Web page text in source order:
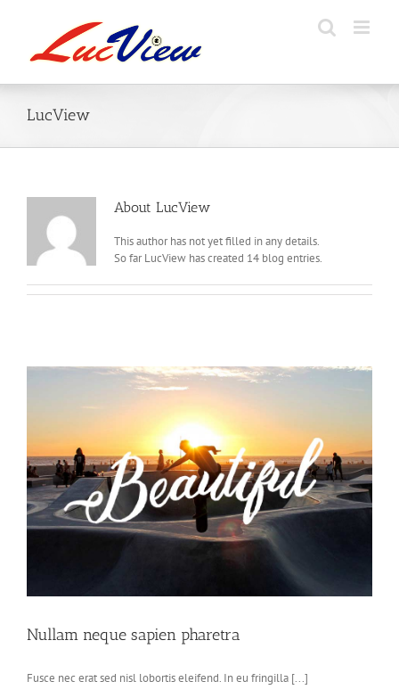
LucView
About LucView
This author has not yet filled in any details.
So far LucView has created 14 blog entries.
Nullam neque sapien pharetra
Fusce nec erat sed nisl lobortis eleifend. In eu fringilla [...]